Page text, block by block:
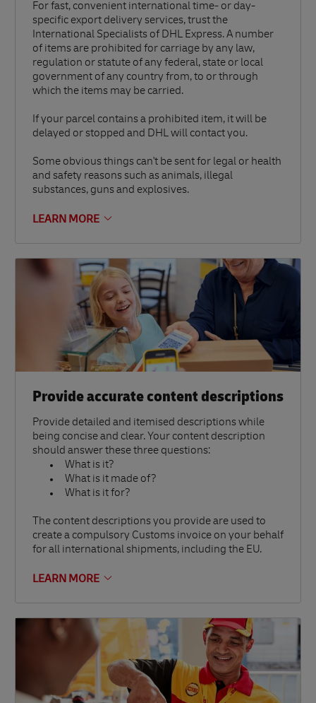
For fast, convenient international time- or day-
specific export delivery services, trust the
International Specialists of DHL Express. A number
of items are prohibited for carriage by any law,
regulation or statute of any federal, state or local
government of any country from, to or through
which the items may be carried.
If your parcel contains a prohibited item, it will be
delayed or stopped and DHL will contact you.
Some obvious things can't be sent for legal or health
and safety reasons such as animals, illegal
substances, guns and explosives.
LEARN MORE
Provide accurate content descriptions
Provide detailed and itemised descriptions while
being concise and clear. Your content description
should answer these three questions:
What is it?
What is it made of?
What is it for?
The content descriptions you provide are used to
create a compulsory Customs invoice on your behalf
for all international shipments, including the EU.
LEARN MORE